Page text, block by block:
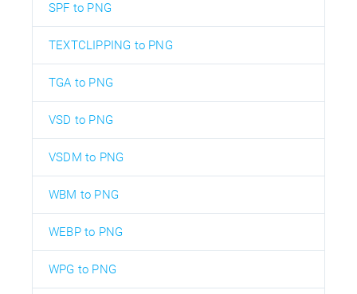
SPF to PNG
TEXTCLIPPING to PNG
TGA to PNG
VSD to PNG
VSDM to PNG
WBM to PNG
WEBP to PNG
WPG to PNG